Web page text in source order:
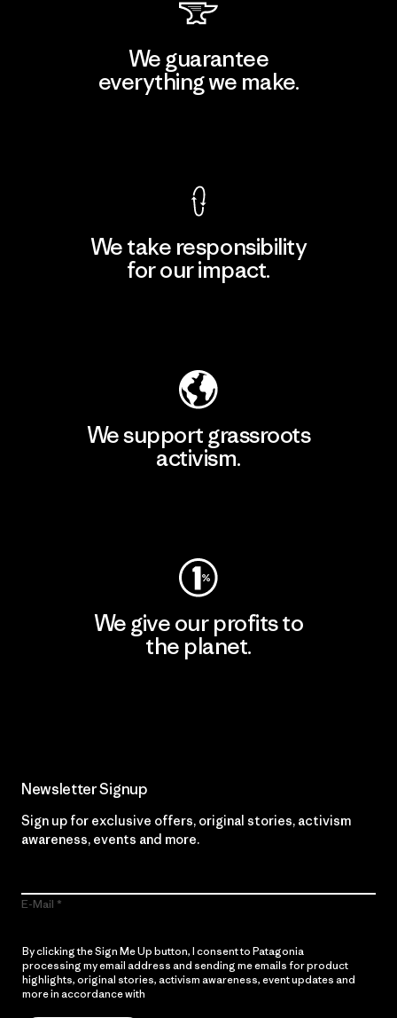
We guarantee
everything we make.
We take responsibility
for our impact.
We support grassroots
activism.
We give our profits to
the planet.
Newsletter Signup
Sign up for exclusive offers, original stories, activism
awareness, events and more.
E-Mail
By clicking the Sign Me Up button, I consent to Patagonia
processing my email address and sending me emails for product
highlights, original stories, activism awareness, event updates and
more in accordance with